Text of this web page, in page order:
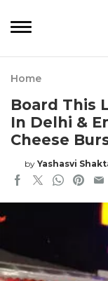
Home
Board This
In Delhi &
Cheese
by Yashasvi